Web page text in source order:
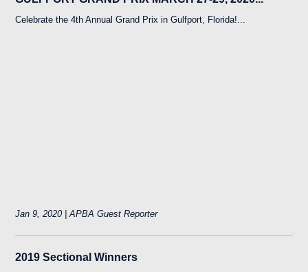
Celebrate the 4th Annual Grand Prix in Gulfport, Florida!...
Jan 9, 2020 | APBA Guest Reporter
2019 Sectional Winners